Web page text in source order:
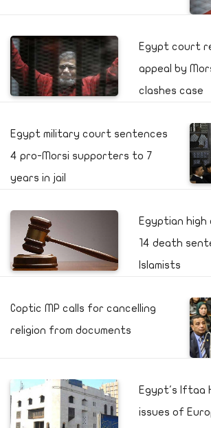
Egypt court
appeal by
clashes case
Egypt military court sentences
4 pro-Morsi supporters to 7
years in jail
Egyptian
14 death
Islamists
Coptic MP calls for cancelling
religion from documents
Egypt's Iftaa
issues of